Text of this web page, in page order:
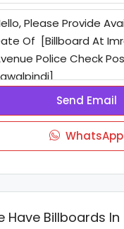
Send Email
WhatsApp
Have Billboards In